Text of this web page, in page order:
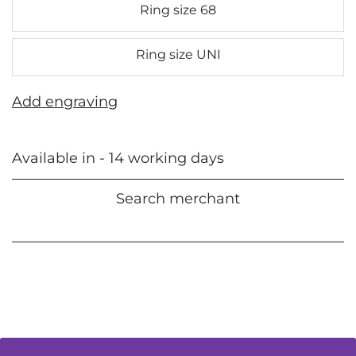
Ring size 68
Ring size UNI
Add engraving
Available in - 14 working days
Search merchant